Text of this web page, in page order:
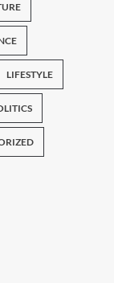
LIFESTYLE